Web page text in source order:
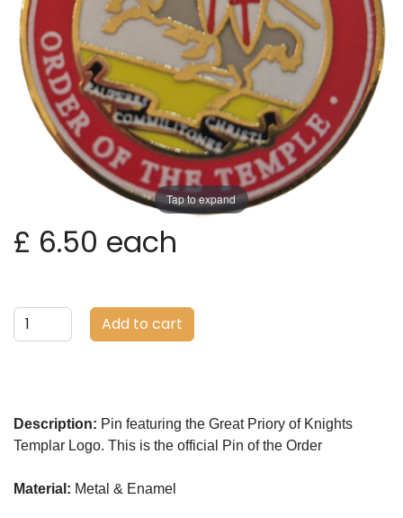
Tap to expand
£ 6.50 each
Add to cart
Description: Pin featuring the Great Priory of Knights
Templar Logo. This is the official Pin of the Order
Material: Metal & Enamel